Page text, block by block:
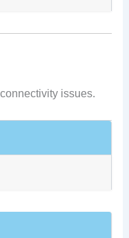
issues.